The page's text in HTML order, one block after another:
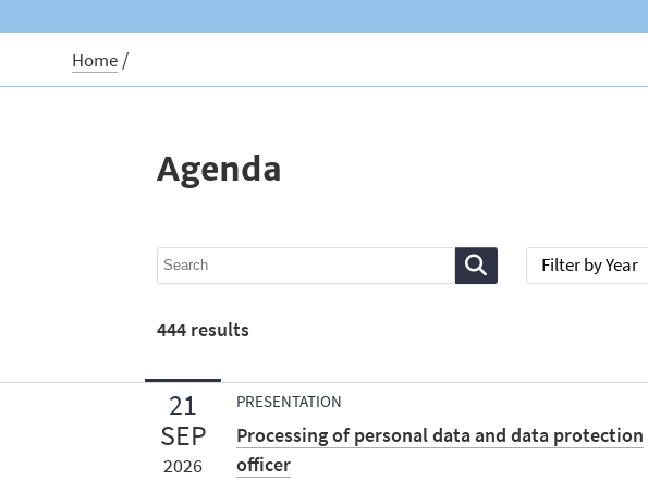
Home
Agenda
Filter by Year
444 results
21
SEP
2026
PRESENTATION
Processing of personal data and data protection
officer